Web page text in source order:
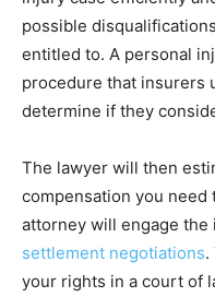
possible
entitled to. A personal
procedure that insurers
determine if they
The lawyer will then
compensation you
attorney will engage the
settlement negotiations.
your rights in a court of